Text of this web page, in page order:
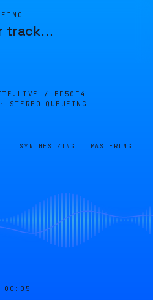
track…
/ EF50F4
QUEUEING
SYNTHESIZING MASTERING
00:05